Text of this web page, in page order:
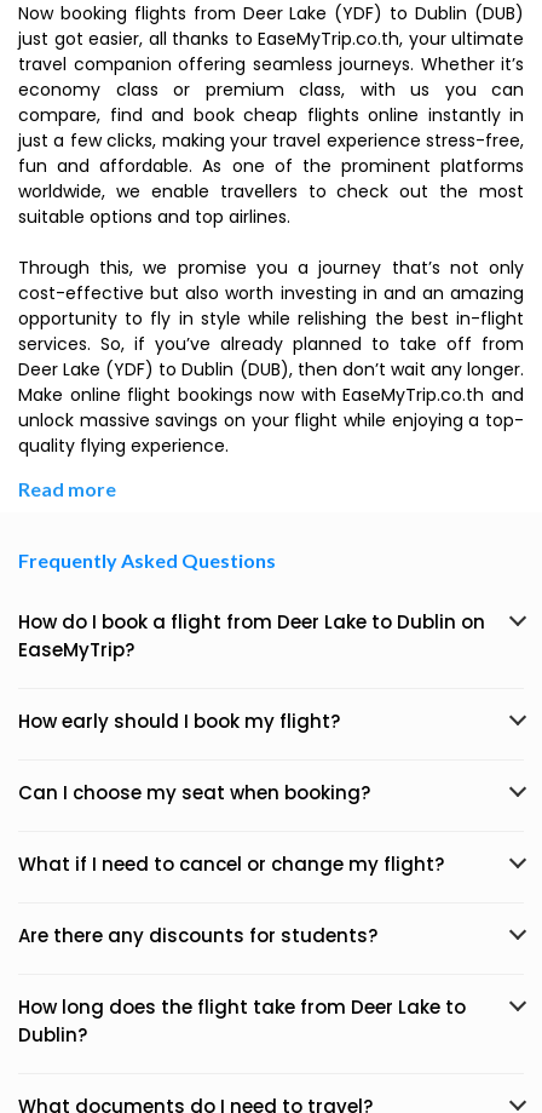
Now booking flights from Deer Lake (YDF) to Dublin (DUB)
just got easier, all thanks to EaseMyTrip.co.th, your ultimate
travel companion offering seamless journeys. Whether it’s
economy class or premium class, with us you can
compare, find and book cheap flights online instantly in
just a few clicks, making your travel experience stress-free,
fun and affordable. As one of the prominent platforms
worldwide, we enable travellers to check out the most
suitable options and top airlines.
Through this, we promise you a journey that’s not only
cost-effective but also worth investing in and an amazing
opportunity to fly in style while relishing the best in-flight
services. So, if you’ve already planned to take off from
Deer Lake (YDF) to Dublin (DUB), then don’t wait any longer.
Make online flight bookings now with EaseMyTrip.co.th and
unlock massive savings on your flight while enjoying a top-
quality flying experience.
Read more
Frequently Asked Questions
How do I book a flight from Deer Lake to Dublin on
EaseMyTrip?
How early should I book my flight?
Can I choose my seat when booking?
What if I need to cancel or change my flight?
Are there any discounts for students?
How long does the flight take from Deer Lake to
Dublin?
What documents do I need to travel?